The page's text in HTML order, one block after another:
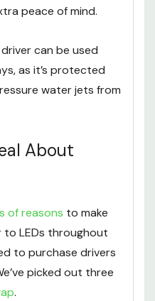
peace of mind.
can be used
as it’s protected
water jets from
About
of reasons to make
to LEDs throughout
to purchase drivers
picked out three
.